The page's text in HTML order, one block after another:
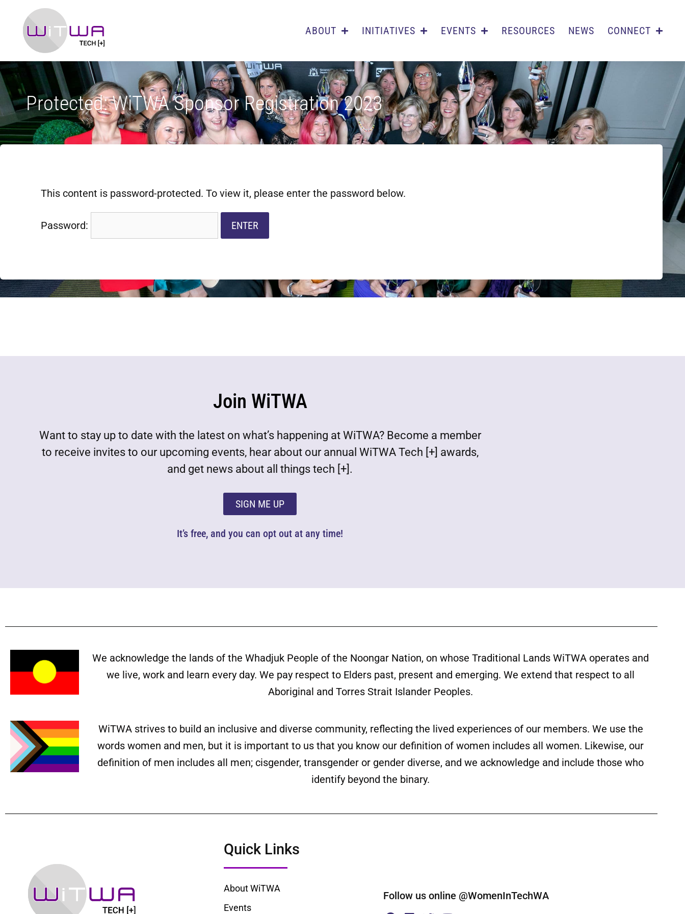
ABOUT INITIATIVES EVENTS RESOURCES NEWS CONNECT
Protected: WiTWA Sponsor Registration 2023
This content is password-protected. To view it, please enter the password below.
Password:
Join WiTWA
Want to stay up to date with the latest on what’s happening at WiTWA? Become a member
to receive invites to our upcoming events, hear about our annual WiTWA Tech [+] awards,
and get news about all things tech [+].
SIGN ME UP
It’s free, and you can opt out at any time!
We acknowledge the lands of the Whadjuk People of the Noongar Nation, on whose Traditional Lands WiTWA operates and
we live, work and learn every day. We pay respect to Elders past, present and emerging. We extend that respect to all
Aboriginal and Torres Strait Islander Peoples.
WiTWA strives to build an inclusive and diverse community, reflecting the lived experiences of our members. We use the
words women and men, but it is important to us that you know our definition of women includes all women. Likewise, our
definition of men includes all men; cisgender, transgender or gender diverse, and we acknowledge and include those who
identify beyond the binary.
Quick Links
About WiTWA
Events
Follow us online @WomenInTechWA